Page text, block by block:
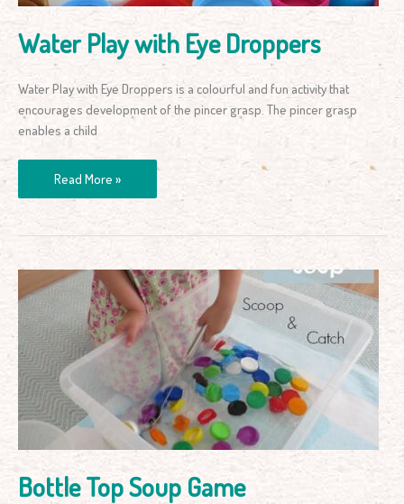
Water Play with Eye Droppers
Water Play with Eye Droppers is a colourful and fun activity that
encourages development of the pincer grasp. The pincer grasp
enables a child
Read More »
Bottle Top Soup Game
Bottle
Top
Soup
Game